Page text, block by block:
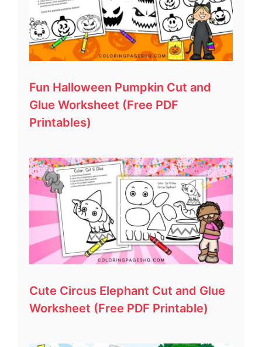
Fun Halloween Pumpkin Cut and
Glue Worksheet (Free PDF
Printables)
Cute Circus Elephant Cut and Glue
Worksheet (Free PDF Printable)